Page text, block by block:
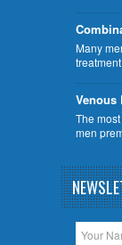
Many
Venous
The
men